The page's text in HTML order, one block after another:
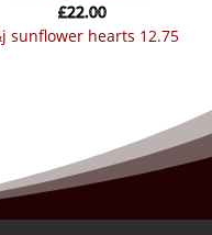
j&j sunflower hearts 12.75
£22.00